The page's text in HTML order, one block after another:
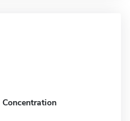
Concentration